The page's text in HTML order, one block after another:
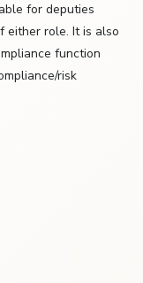
for deputies
either role. It is also
function
risk